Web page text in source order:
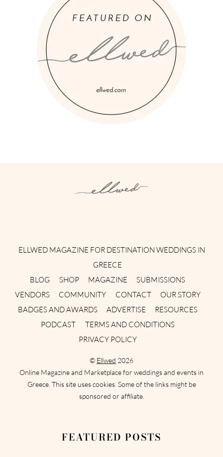
ELLWED MAGAZINE FOR DESTINATION WEDDINGS IN
GREECE
BLOG
SHOP MAGAZINE
SUBMISSIONS
VENDORS
COMMUNITY CONTACT
OUR STORY
BADGES AND AWARDS
ADVERTISE
RESOURCES
PODCAST
TERMS AND CONDITIONS
PRIVACY POLICY
© Ellwed 2026
Online Magazine and Marketplace for weddings and events in
Greece. This site uses cookies. Some of the links might be
sponsored or affiliate.
FEATURED POSTS